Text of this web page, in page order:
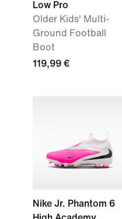
Low Pro
Older Kids' Multi-
Ground Football
Boot
119,99 €
Nike Jr. Phantom 6